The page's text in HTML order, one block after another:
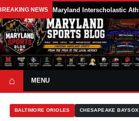
NEWS
⌂ MENU
BALTIMORE ORIOLES CHESAPEAKE BAYSOX